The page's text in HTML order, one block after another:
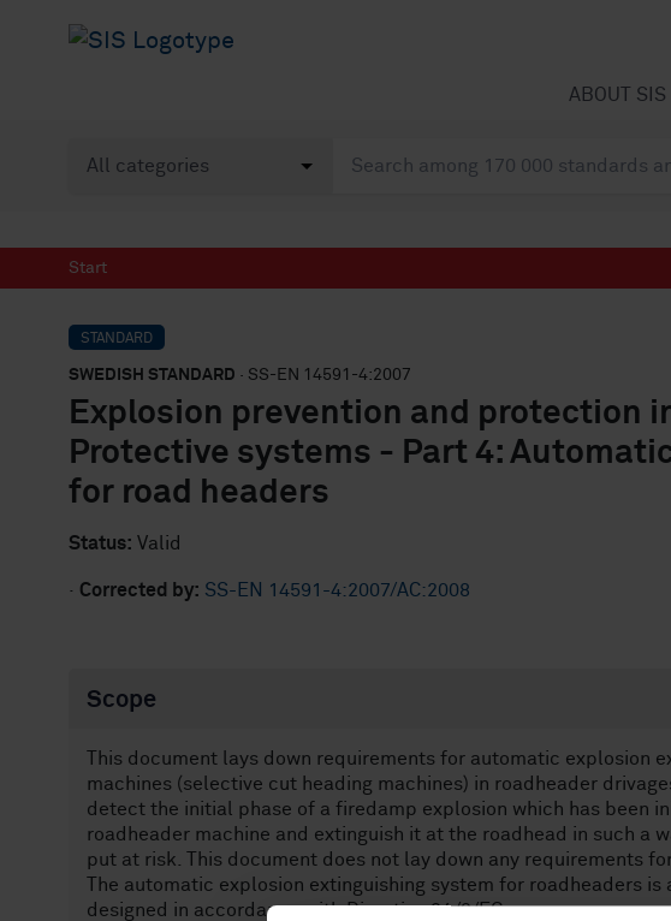
ABOUT SIS
Start
STANDARD
SWEDISH STANDARD · SS-EN 14591-4:2007
Explosion prevention and protection
Protective systems - Part 4:
for road headers
Status: Valid
· Corrected by: SS-EN 14591-4:2007/AC:2008
Scope
This document lays down requirements for automatic explosion
machines (selective cut heading machines) in roadheader
detect the initial phase of a firedamp explosion which has been
roadheader machine and extinguish it at the roadhead in such a
put at risk. This document does not lay down any requirements
The automatic explosion extinguishing system for roadheaders
designed in accordance with Directive 94/9/EC.